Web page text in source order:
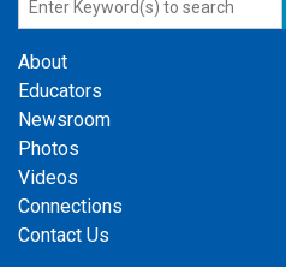
About
Educators
Newsroom
Photos
Videos
Connections
Contact Us